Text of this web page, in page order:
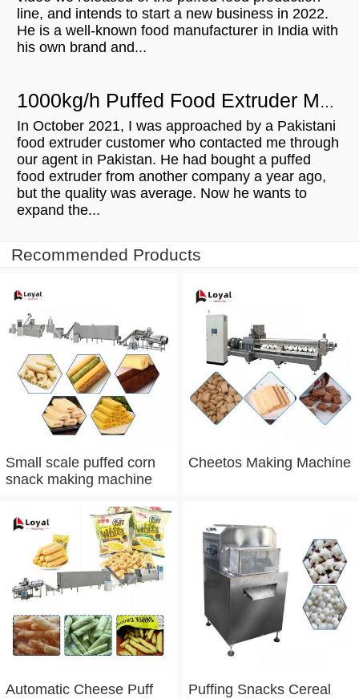
line, and intends to start a new business in 2022.
He is a well-known food manufacturer in India with
his own brand and...
1000kg/h Puffed Food Extruder Machine For Sale In Pakistan
In October 2021, I was approached by a Pakistani
food extruder customer who contacted me through
our agent in Pakistan. He had bought a puffed
food extruder from another company a year ago,
but the quality was average. Now he wants to
expand the...
Recommended Products
Small scale puffed corn
snack making machine
Cheetos Making Machine
Automatic Cheese Puff
Puffing Snacks Cereal